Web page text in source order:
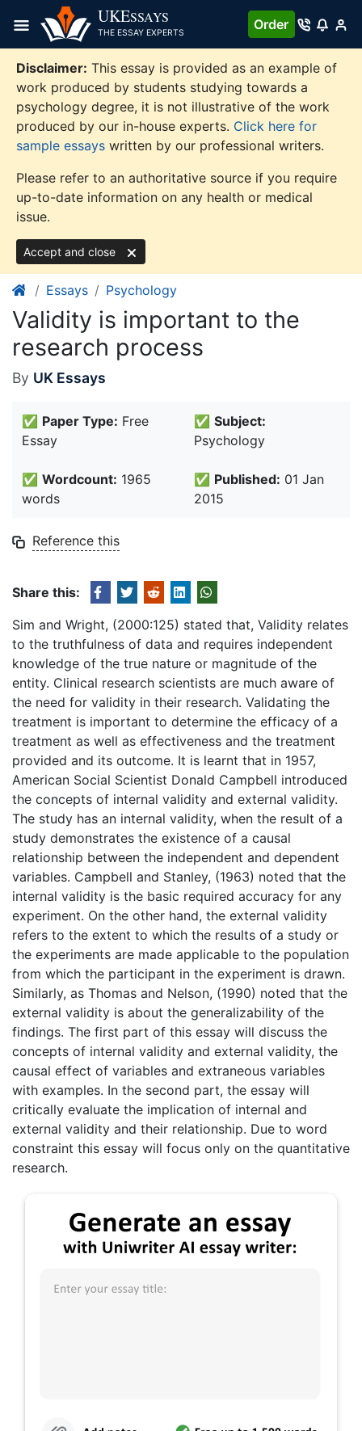
content
UKESSAYS
THE ESSAY EXPERTS
Order
Disclaimer: This essay is provided as an example of
work produced by students studying towards a
psychology degree, it is not illustrative of the work
produced by our in-house experts. Click here for
sample essays written by our professional writers.
Please refer to an authoritative source if you require
up-to-date information on any health or medical
issue.
Accept and close
Essays Psychology
Validity is important to the
research process
By UK Essays
✅ Paper Type: Free
Essay
✅ Subject:
Psychology
✅ Wordcount: 1965
words
✅ Published: 01 Jan
2015
Reference this
Share this:
Sim and Wright, (2000:125) stated that, Validity relates
to the truthfulness of data and requires independent
knowledge of the true nature or magnitude of the
entity. Clinical research scientists are much aware of
the need for validity in their research. Validating the
treatment is important to determine the efficacy of a
treatment as well as effectiveness and the treatment
provided and its outcome. It is learnt that in 1957,
American Social Scientist Donald Campbell introduced
the concepts of internal validity and external validity.
The study has an internal validity, when the result of a
study demonstrates the existence of a causal
relationship between the independent and dependent
variables. Campbell and Stanley, (1963) noted that the
internal validity is the basic required accuracy for any
experiment. On the other hand, the external validity
refers to the extent to which the results of a study or
the experiments are made applicable to the population
from which the participant in the experiment is drawn.
Similarly, as Thomas and Nelson, (1990) noted that the
external validity is about the generalizability of the
findings. The first part of this essay will discuss the
concepts of internal validity and external validity, the
causal effect of variables and extraneous variables
with examples. In the second part, the essay will
critically evaluate the implication of internal and
external validity and their relationship. Due to word
constraint this essay will focus only on the quantitative
research.